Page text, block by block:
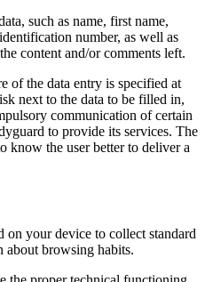
such as name, first name,
number, as well as
content and/or comments left.
of the data entry is specified at
next to the data to be filled in,
communication of certain
to provide its services. The
know the user better to deliver a
on your device to collect standard
browsing habits.